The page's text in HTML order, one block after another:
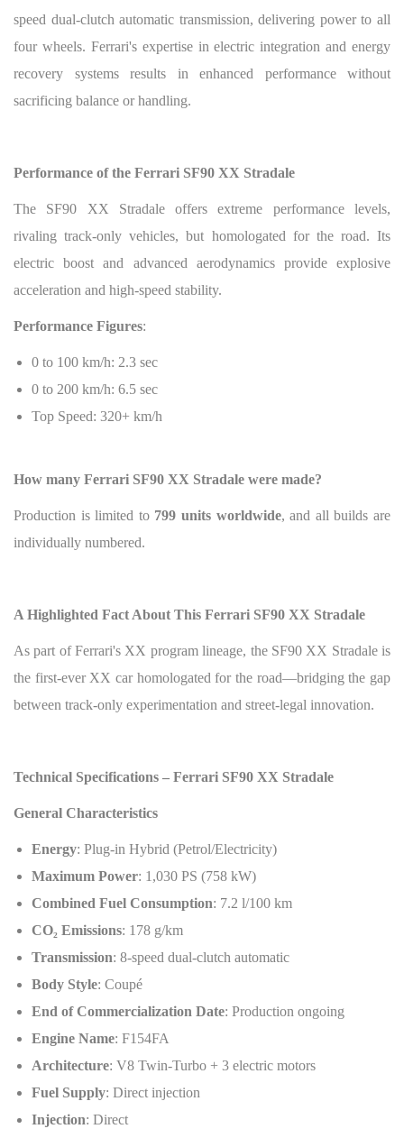
speed dual-clutch automatic transmission, delivering power to all
four wheels. Ferrari's expertise in electric integration and energy
recovery systems results in enhanced performance without
sacrificing balance or handling.
Performance of the Ferrari SF90 XX Stradale
The SF90 XX Stradale offers extreme performance levels,
rivaling track-only vehicles, but homologated for the road. Its
electric boost and advanced aerodynamics provide explosive
acceleration and high-speed stability.
Performance Figures:
0 to 100 km/h: 2.3 sec
0 to 200 km/h: 6.5 sec
Top Speed: 320+ km/h
How many Ferrari SF90 XX Stradale were made?
Production is limited to 799 units worldwide, and all builds are
individually numbered.
A Highlighted Fact About This Ferrari SF90 XX Stradale
As part of Ferrari's XX program lineage, the SF90 XX Stradale is
the first-ever XX car homologated for the road—bridging the gap
between track-only experimentation and street-legal innovation.
Technical Specifications – Ferrari SF90 XX Stradale
General Characteristics
Energy: Plug-in Hybrid (Petrol/Electricity)
Maximum Power: 1,030 PS (758 kW)
Combined Fuel Consumption: 7.2 l/100 km
CO₂ Emissions: 178 g/km
Transmission: 8-speed dual-clutch automatic
Body Style: Coupé
End of Commercialization Date: Production ongoing
Engine Name: F154FA
Architecture: V8 Twin-Turbo + 3 electric motors
Fuel Supply: Direct injection
Injection: Direct